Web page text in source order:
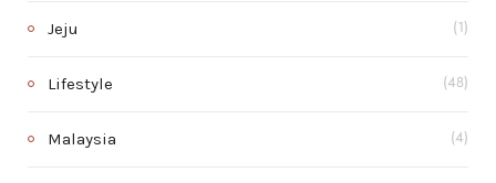
Jeju (1)
Lifestyle (48)
Malaysia (4)